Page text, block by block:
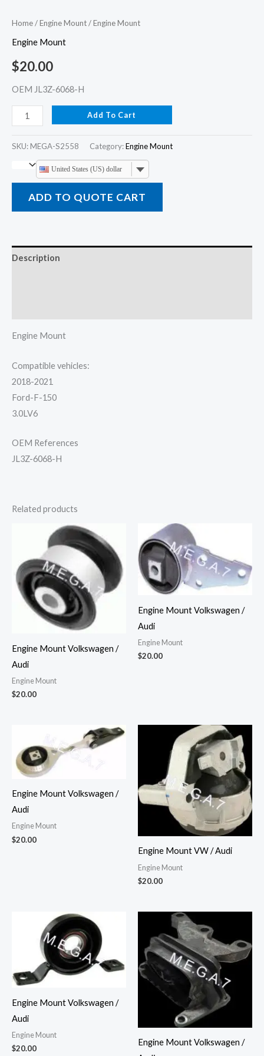
Home/Engine Mount/ Engine Mount
Engine Mount
$20.00
OEM JL3Z-6068-H
Add To Cart
SKU: MEGA-S2558 Category:Engine Mount
United States (US) dollar
ADD TO QUOTE CART
Description
Engine Mount
Compatible vehicles:
2018-2021
Ford-F-150
3.0LV6
OEM References
JL3Z-6068-H
Related products
Engine Mount Volkswagen /
Audi
Engine Mount
$20.00
Engine Mount Volkswagen /
Audi
Engine Mount
$20.00
Engine Mount Volkswagen /
Audi
Engine Mount
$20.00
Engine Mount VW / Audi
Engine Mount
$20.00
Engine Mount Volkswagen /
Audi
Engine Mount
$20.00
Engine Mount Volkswagen /